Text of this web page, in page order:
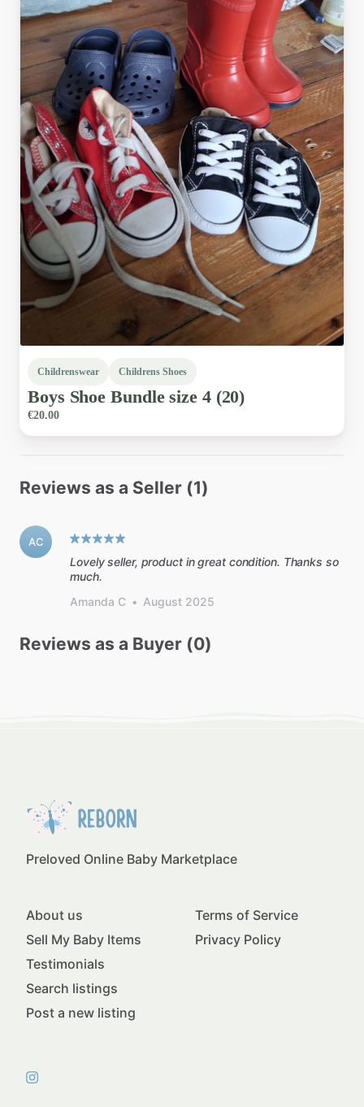
Childrenswear Childrens Shoes
Boys Shoe Bundle size 4 (20)
€20.00
Reviews as a Seller (1)
AC
Lovely seller, product in great condition. Thanks so
much.
Amanda C • August 2025
Reviews as a Buyer (0)
Preloved Online Baby Marketplace
About us
Sell My Baby Items
Testimonials
Search listings
Post a new listing
Terms of Service
Privacy Policy